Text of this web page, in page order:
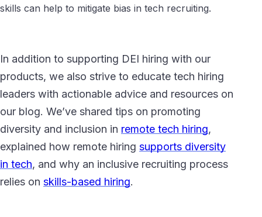
skills can help to mitigate bias in tech recruiting.
In addition to supporting DEI hiring with our
products, we also strive to educate tech hiring
leaders with actionable advice and resources on
our blog. We’ve shared tips on promoting
diversity and inclusion in remote tech hiring,
explained how remote hiring supports diversity
in tech, and why an inclusive recruiting process
relies on skills-based hiring.